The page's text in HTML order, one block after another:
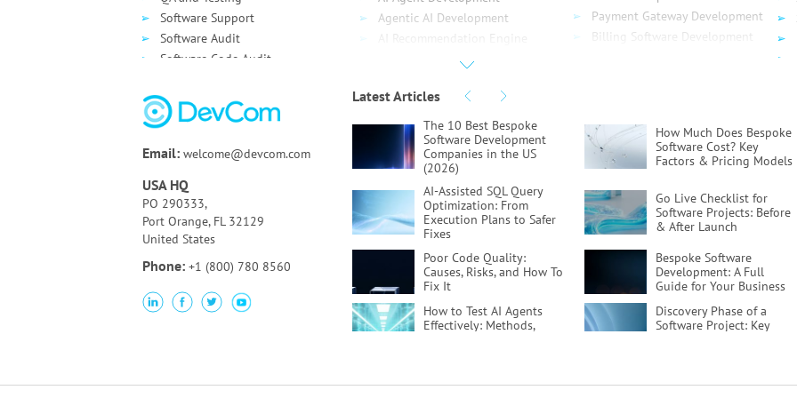
Software Support
Software Audit
Software Code Audit
Bespoke UI/UX Design and
Development
Online Auction Platform
Agentic AI Development
AI Recommendation Engine
Cloud Migration
AWS Migration
Azure Migration
Google Migration
Payment Gateway Development
Billing Software Development
DynamoDB Development
Email: welcome@devcom.com
USA HQ
PO 290333,
Port Orange, FL 32129
United States
Phone: +1 (800) 780 8560
Latest Articles
The 10 Best Bespoke
Software Development
Companies in the US
(2026)
How Much Does Bespoke
Software Cost?Key
Factors & Pricing Models
AI-Assisted SQL Query
Optimization: From
Execution Plans to Safer
Fixes
Go Live Checklist for
Software Projects:Before
& After Launch
Poor Code Quality:
Causes, Risks, and How To
Fix It
Bespoke Software
Development: A Full
Guide for Your Business
How to Test AI Agents
Effectively:Methods,
Discovery Phase of a
Software Project: Key